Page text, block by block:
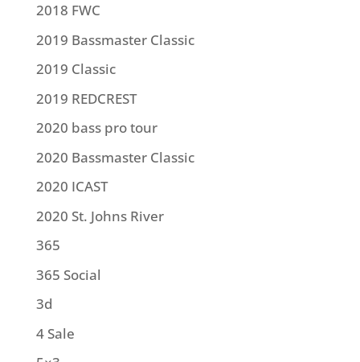
2018 FWC
2019 Bassmaster Classic
2019 Classic
2019 REDCREST
2020 bass pro tour
2020 Bassmaster Classic
2020 ICAST
2020 St. Johns River
365
365 Social
3d
4 Sale